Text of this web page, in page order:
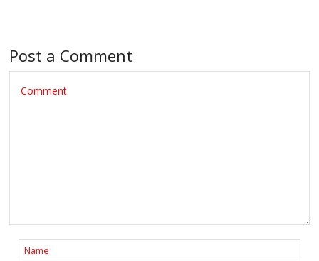
Post a Comment